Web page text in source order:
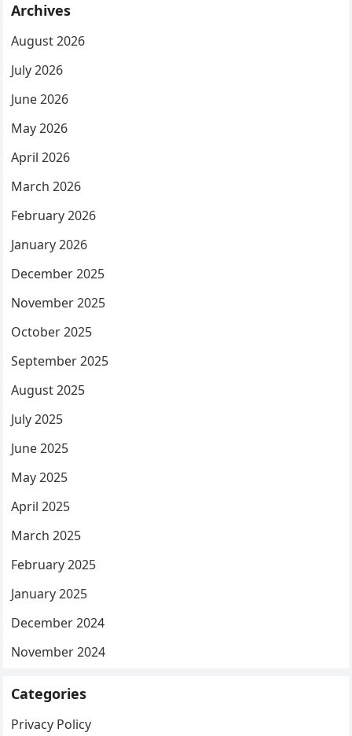
Archives
August 2026
July 2026
June 2026
May 2026
April 2026
March 2026
February 2026
January 2026
December 2025
November 2025
October 2025
September 2025
August 2025
July 2025
June 2025
May 2025
April 2025
March 2025
February 2025
January 2025
December 2024
November 2024
Categories
Privacy Policy